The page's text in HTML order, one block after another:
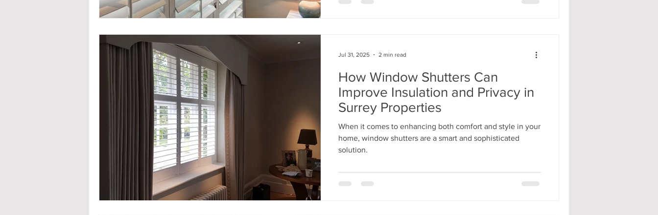
How Window Shutters Can
Improve Insulation and Privacy in
Surrey Properties
When it comes to enhancing both comfort and style in your
home, window shutters are a smart and sophisticated
solution.
Jul 31, 2025 2 min read